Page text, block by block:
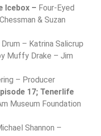
Icebox – Four-Eyed
& Suzan
– Katrina Salicrup
Muffy Drake – Jim
– Producer
17; Tenerlife
Museum Foundation
Shannon –